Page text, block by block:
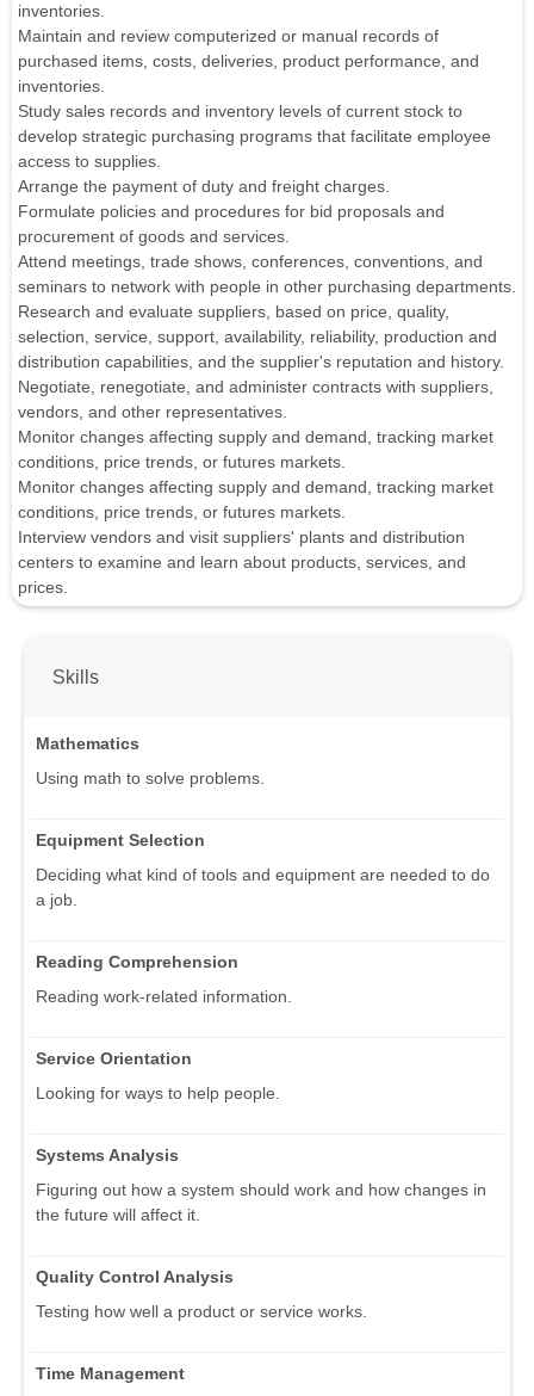
inventories.
Maintain and review computerized or manual records of
purchased items, costs, deliveries, product performance, and
inventories.
Study sales records and inventory levels of current stock to
develop strategic purchasing programs that facilitate employee
access to supplies.
Arrange the payment of duty and freight charges.
Formulate policies and procedures for bid proposals and
procurement of goods and services.
Attend meetings, trade shows, conferences, conventions, and
seminars to network with people in other purchasing departments.
Research and evaluate suppliers, based on price, quality,
selection, service, support, availability, reliability, production and
distribution capabilities, and the supplier's reputation and history.
Negotiate, renegotiate, and administer contracts with suppliers,
vendors, and other representatives.
Monitor changes affecting supply and demand, tracking market
conditions, price trends, or futures markets.
Monitor changes affecting supply and demand, tracking market
conditions, price trends, or futures markets.
Interview vendors and visit suppliers' plants and distribution
centers to examine and learn about products, services, and
prices.
Skills
Mathematics
Using math to solve problems.
Equipment Selection
Deciding what kind of tools and equipment are needed to do
a job.
Reading Comprehension
Reading work-related information.
Service Orientation
Looking for ways to help people.
Systems Analysis
Figuring out how a system should work and how changes in
the future will affect it.
Quality Control Analysis
Testing how well a product or service works.
Time Management